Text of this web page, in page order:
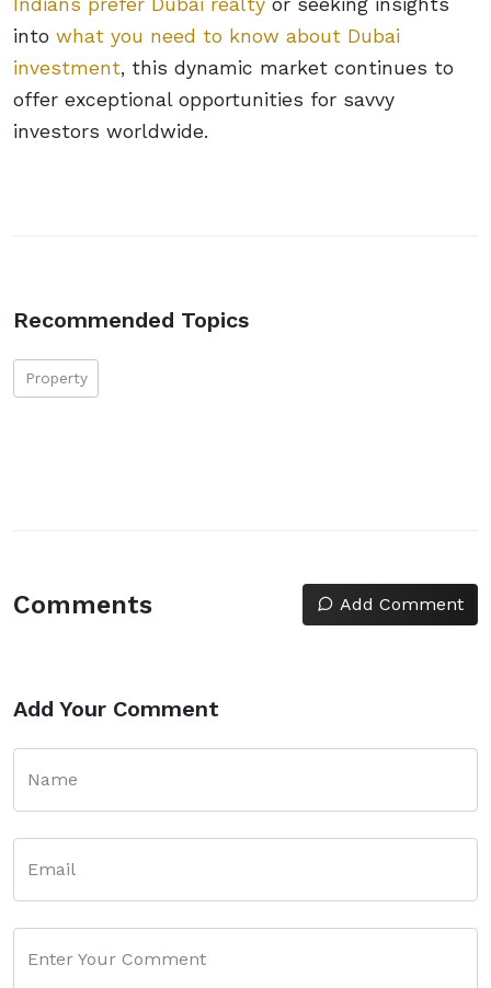
into what you need to know about Dubai
investment, this dynamic market continues to
offer exceptional opportunities for savvy
investors worldwide.
Recommended Topics
Property
Comments Add Comment
Add Your Comment
Name
Email
Enter Your Comment